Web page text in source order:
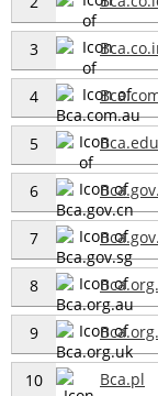
3
4
5 Bca.edu
6
7
8
9
10 Bca.pl